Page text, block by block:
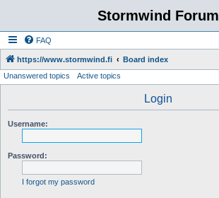
Stormwind Forum
FAQ
https://www.stormwind.fi Board index
Unanswered topics Active topics
Login
Username:
Password:
I forgot my password